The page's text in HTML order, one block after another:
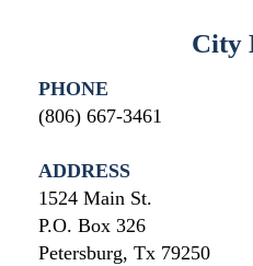
City
PHONE
(806) 667-3461
ADDRESS
1524 Main St.
P.O. Box 326
Petersburg, Tx 79250